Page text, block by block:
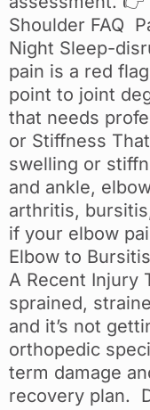
Shoulder FAQ
Night Sleep-
pain is a red
point to joint
that needs
or Stiffness
swelling or
and ankle,
arthritis,
if your elbow
Elbow to
A Recent Injury
sprained,
and it’s not
orthopedic
term damage
recovery plan.